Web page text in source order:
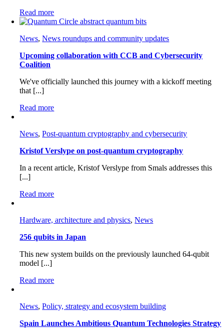
Read more
News,News roundups and community updates
Upcoming collaboration with CCB and Cybersecurity
Coalition
We've officially launched this journey with a kickoff meeting
that [...]
Read more
News,Post-quantum cryptography and cybersecurity
Kristof Verslype on post-quantum cryptography
In a recent article, Kristof Verslype from Smals addresses this
[...]
Read more
Hardware, architecture and physics,News
256 qubits in Japan
This new system builds on the previously launched 64-qubit
model [...]
Read more
News,Policy, strategy and ecosystem building
Spain Launches Ambitious Quantum Technologies Strategy